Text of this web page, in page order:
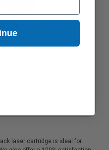
laser cartridge is ideal for